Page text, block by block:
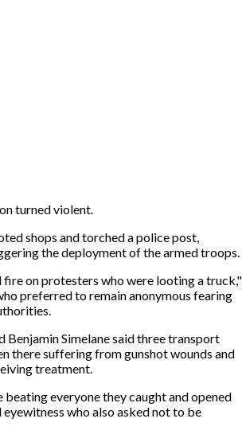
turned violent.
shops and torched a police post,
the deployment of the armed troops.
fire on protesters who were looting a truck,"
preferred to remain anonymous fearing
Benjamin Simelane said three transport
there suffering from gunshot wounds and
treatment.
beating everyone they caught and opened
eyewitness who also asked not to be